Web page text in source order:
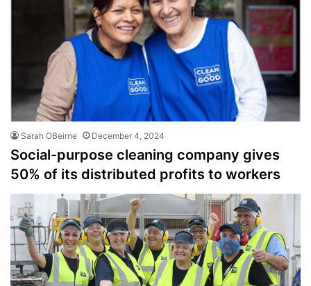
Sarah OBeirne December 4, 2024
Social-purpose cleaning company gives
50% of its distributed profits to workers